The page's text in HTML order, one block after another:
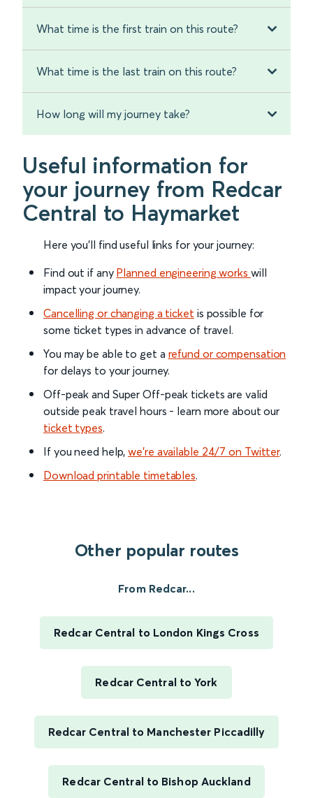
What time is the first train on this route?
What time is the last train on this route?
How long will my journey take?
Useful information for
your journey from Redcar
Central to Haymarket
Here you'll find useful links for your journey:
Find out if any Planned engineering works will
impact your journey.
Cancelling or changing a ticket is possible for
some ticket types in advance of travel.
You may be able to get a refund or compensation
for delays to your journey.
Off-peak and Super Off-peak tickets are valid
outside peak travel hours - learn more about our
ticket types.
If you need help,we’re available 24/7 on Twitter.
Download printable timetables.
Other popular routes
From Redcar...
Redcar Central to London Kings Cross
Redcar Central to York
Redcar Central to Manchester Piccadilly
Redcar Central to Bishop Auckland